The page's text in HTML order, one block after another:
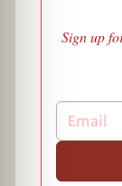
Sign up